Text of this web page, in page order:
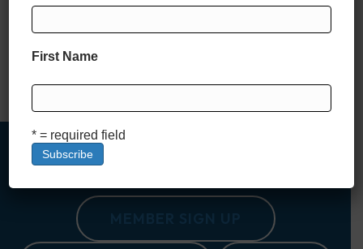
the state’s lakes and waterways. Whether you’re an
inspiration for your next adventure on the water. Don’t miss
First Name
* = required field